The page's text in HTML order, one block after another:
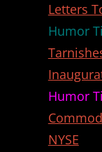
Letters
Humor
Humor
NYSE